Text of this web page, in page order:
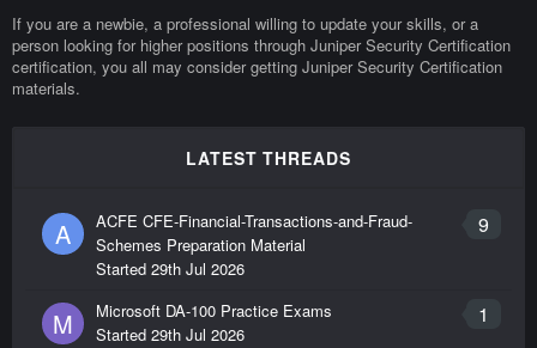
If you are a newbie, a professional willing to update your skills, or a
person looking for higher positions through Juniper Security Certification
certification, you all may consider getting Juniper Security Certification
materials.
LATEST THREADS
A 9
ACFE CFE-Financial-Transactions-and-Fraud-
Schemes Preparation Material
Started 29th Jul 2026
M 1
Microsoft DA-100 Practice Exams
Started 29th Jul 2026